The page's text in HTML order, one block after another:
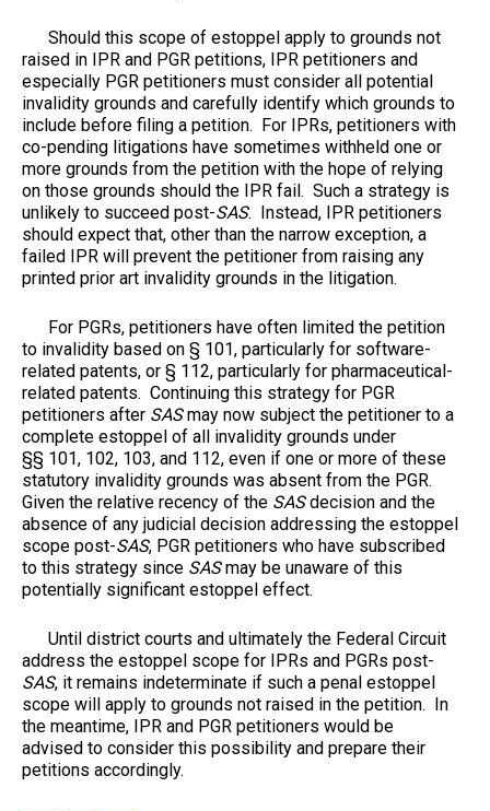
Should this scope of estoppel apply to grounds not
raised in IPR and PGR petitions, IPR petitioners and
especially PGR petitioners must consider all potential
invalidity grounds and carefully identify which grounds to
include before filing a petition. For IPRs, petitioners with
co-pending litigations have sometimes withheld one or
more grounds from the petition with the hope of relying
on those grounds should the IPR fail. Such a strategy is
unlikely to succeed post-SAS. Instead, IPR petitioners
should expect that, other than the narrow exception, a
failed IPR will prevent the petitioner from raising any
printed prior art invalidity grounds in the litigation.
For PGRs, petitioners have often limited the petition
to invalidity based on § 101, particularly for software-
related patents, or § 112, particularly for pharmaceutical-
related patents. Continuing this strategy for PGR
petitioners after SASmay now subject the petitioner to a
complete estoppel of all invalidity grounds under
§§ 101, 102, 103, and 112, even if one or more of these
statutory invalidity grounds was absent from the PGR.
Given the relative recency of the SASdecision and the
absence of any judicial decision addressing the estoppel
scope post-SAS, PGR petitioners who have subscribed
to this strategy since SASmay be unaware of this
potentially significant estoppel effect.
Until district courts and ultimately the Federal Circuit
address the estoppel scope for IPRs and PGRs post-
SAS, it remains indeterminate if such a penal estoppel
scope will apply to grounds not raised in the petition. In
the meantime, IPR and PGR petitioners would be
advised to consider this possibility and prepare their
petitions accordingly.